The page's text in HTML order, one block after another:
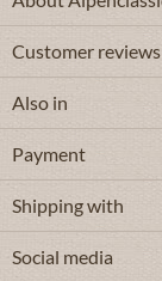
Customer reviews
Also in
Payment
Shipping with
Social media